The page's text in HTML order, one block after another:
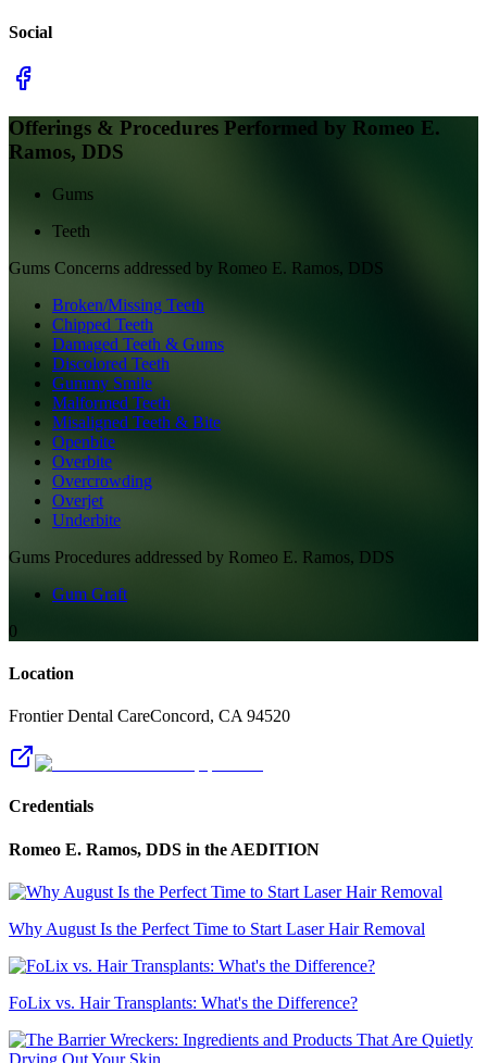
Social
Offerings & Procedures Performed by Romeo E.
Ramos, DDS
Gums
Teeth
Gums Concerns addressed by Romeo E. Ramos, DDS
Broken/Missing Teeth
Chipped Teeth
Damaged Teeth & Gums
Discolored Teeth
Gummy Smile
Malformed Teeth
Misaligned Teeth & Bite
Openbite
Overbite
Overcrowding
Overjet
Underbite
Gums Procedures addressed by Romeo E. Ramos, DDS
Gum Graft
0
Location
Frontier Dental CareConcord, CA 94520
Credentials
Romeo E. Ramos, DDS in the AEDITION
Why August Is the Perfect Time to Start Laser Hair Removal
FoLix vs. Hair Transplants: What's the Difference?